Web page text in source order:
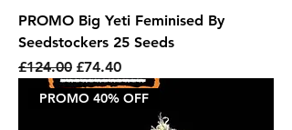
PROMO Big Yeti Feminised By
Seedstockers 25 Seeds
Regular Price
£124.00 Sale Price
£74.40
PROMO 40% OFF